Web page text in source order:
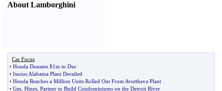
About Lamborghini
Car Focus
• Honda Donates $1m to Dso
• Isuzus Alabama Plant Derailed
• Honda Reaches a Million Units Rolled Out From Avutthava Plant
• Gm Hines Partner to Build Condominiums on the Detroit River